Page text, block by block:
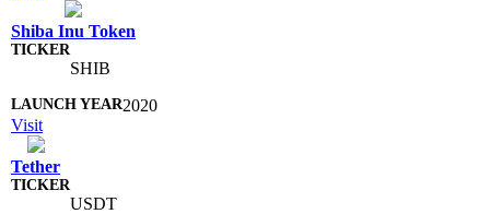
Shiba Inu Token
SHIB
2020
Visit
Tether
USDT